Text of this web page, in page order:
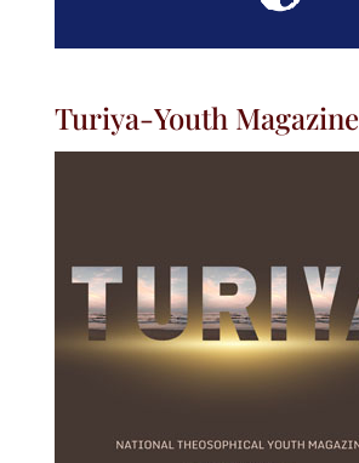
Turiya-Youth Magazine